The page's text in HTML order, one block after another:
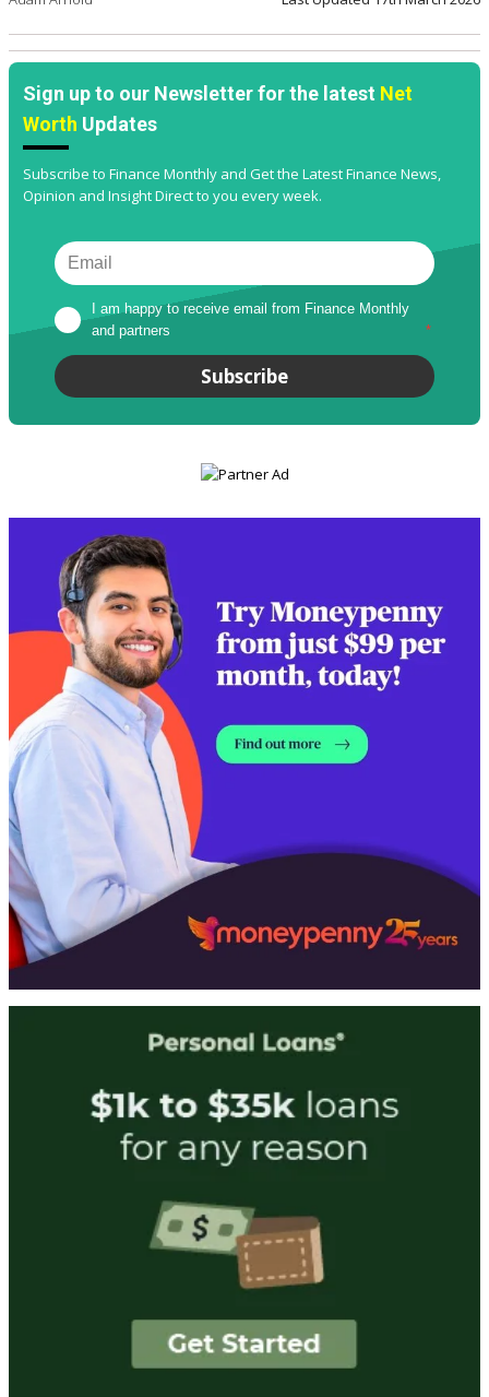
Sign up to our Newsletter for the latest Net
Worth Updates
Subscribe to Finance Monthly and Get the Latest Finance News,
Opinion and Insight Direct to you every week.
I am happy to receive email from Finance Monthly
and partners
*
Subscribe